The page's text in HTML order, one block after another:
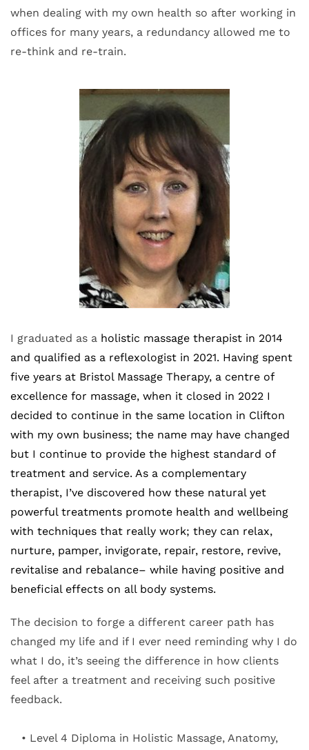
when dealing with my own health so after working in
offices for many years, a redundancy allowed me to
re-think and re-train.
I graduated as a holistic massage therapist in 2014
and qualified as a reflexologist in 2021. Having spent
five years at Bristol Massage Therapy, a centre of
excellence for massage, when it closed in 2022 I
decided to continue in the same location in Clifton
with my own business; the name may have changed
but I continue to provide the highest standard of
treatment and service. As a complementary
therapist, I’ve discovered how these natural yet
powerful treatments promote health and wellbeing
with techniques that really work; they can relax,
nurture, pamper, invigorate, repair, restore, revive,
revitalise and rebalance– while having positive and
beneficial effects on all body systems.
The decision to forge a different career path has
changed my life and if I ever need reminding why I do
what I do, it’s seeing the difference in how clients
feel after a treatment and receiving such positive
feedback.
Level 4 Diploma in Holistic Massage, Anatomy,